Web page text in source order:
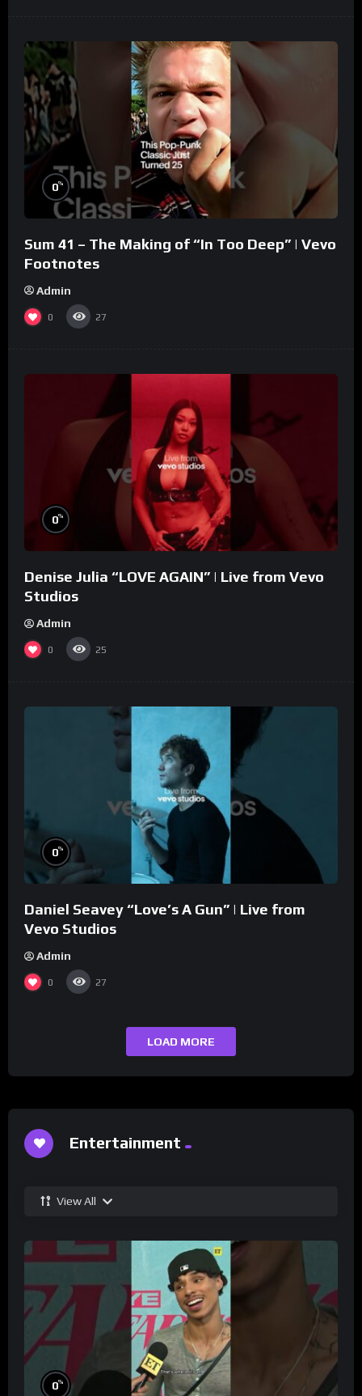
0%
Sum 41 – The Making of “In Too Deep” | Vevo
Footnotes
Admin
0 27
0%
Denise Julia “LOVE AGAIN” | Live from Vevo
Studios
Admin
0 25
0%
Daniel Seavey “Love’s A Gun” | Live from
Vevo Studios
Admin
0 27
LOAD MORE
Entertainment
View All
0%